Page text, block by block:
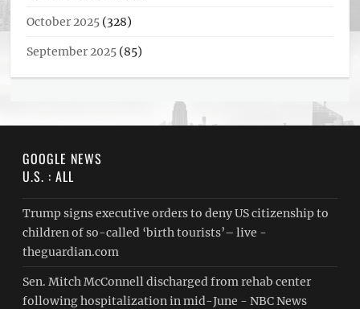
October 2025 (328)
September 2025 (85)
GOOGLE NEWS
U.S. : ALL
Trump signs executive orders to deny US citizenship to
children of so-called ‘birth tourists’– live -
theguardian.com
Sen. Mitch McConnell discharged from rehab center
following hospitalization in mid-June - NBC News